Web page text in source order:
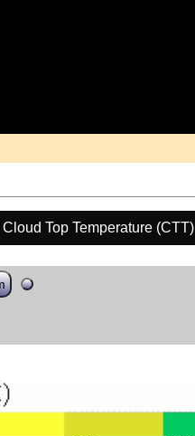
Cloud Top Temperature (CTT)